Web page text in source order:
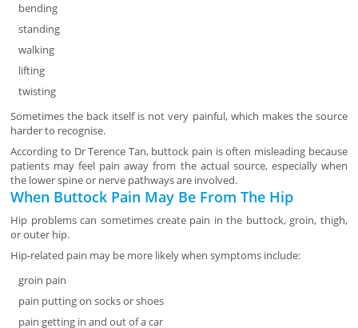
bending
standing
walking
lifting
twisting
Sometimes the back itself is not very painful, which makes the source
harder to recognise.
According to Dr Terence Tan, buttock pain is often misleading because
patients may feel pain away from the actual source, especially when
the lower spine or nerve pathways are involved.
When Buttock Pain May Be From The Hip
Hip problems can sometimes create pain in the buttock, groin, thigh,
or outer hip.
Hip-related pain may be more likely when symptoms include:
groin pain
pain putting on socks or shoes
pain getting in and out of a car